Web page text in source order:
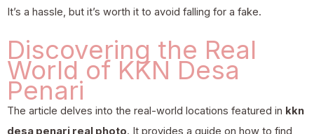
It’s a hassle, but it’s worth it to avoid falling for a fake.
Discovering the Real
World of KKN Desa
Penari
The article delves into the real-world locations featured in kkn
desa penari real photo. It provides a guide on how to find